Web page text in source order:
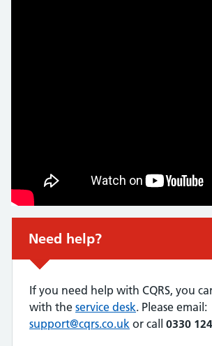
Non-urgent advice:
Need help?
If you need help with CQRS, you
with the service desk. Please email:
support@cqrs.co.uk or call 0330